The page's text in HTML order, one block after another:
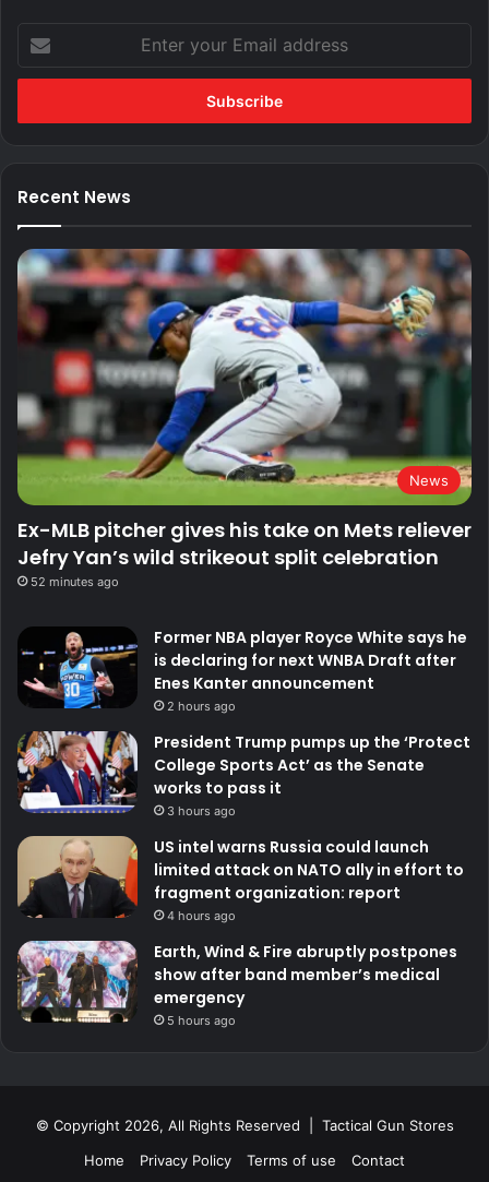
your
Email
Recent News
News
Ex-MLB pitcher gives his take on Mets reliever
Jefry Yan’s wild strikeout split celebration
52 minutes ago
Former NBA player Royce White says he
is declaring for next WNBA Draft after
Enes Kanter announcement
2 hours ago
President Trump pumps up the ‘Protect
College Sports Act’ as the Senate
works to pass it
3 hours ago
US intel warns Russia could launch
limited attack on NATO ally in effort to
fragment organization: report
4 hours ago
Earth, Wind & Fire abruptly postpones
show after band member’s medical
emergency
5 hours ago
© Copyright 2026, All Rights Reserved | Tactical Gun Stores
Home
Privacy Policy Terms of use Contact